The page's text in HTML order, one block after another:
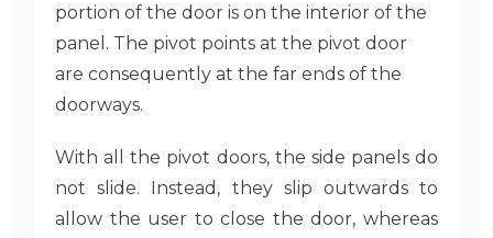
portion of the door is on the interior of the
panel. The pivot points at the pivot door
are consequently at the far ends of the
doorways.
With all the pivot doors, the side panels do
not slide. Instead, they slip outwards to
allow the user to close the door, whereas